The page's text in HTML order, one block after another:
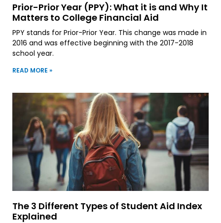
Prior-Prior Year (PPY): What it is and Why It
Matters to College Financial Aid
PPY stands for Prior-Prior Year. This change was made in
2016 and was effective beginning with the 2017-2018
school year.
READ MORE »
The 3 Different Types of Student Aid Index
Explained